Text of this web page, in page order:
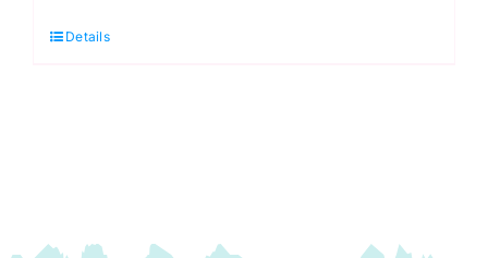
quantity
Details